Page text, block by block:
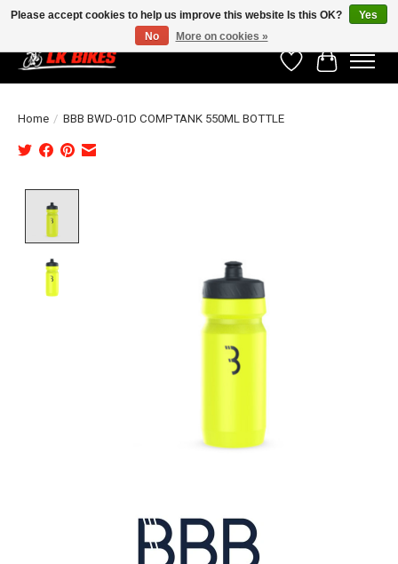
WishlistCart
Home / BBB BWD-01D COMPTANK 550ML BOTTLE
Please accept cookies to help us improve this website Is this OK?
Yes
No
More on cookies »